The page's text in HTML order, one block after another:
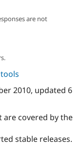
Drupal for
Drupal for
Modules
Find a
Partner
Drupal
News &
Sustaining
Drupal
Try Hosting
are not
2010, updated 6
are covered by the
stable releases.